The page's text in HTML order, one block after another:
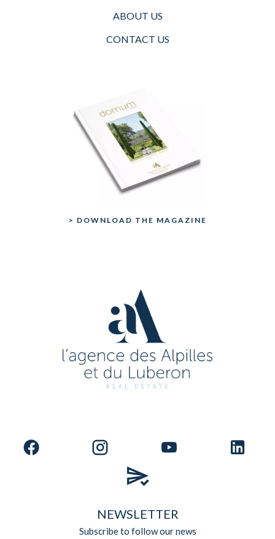
ABOUT US
CONTACT US
> DOWNLOAD THE MAGAZINE
NEWSLETTER
Subscribe to follow our news